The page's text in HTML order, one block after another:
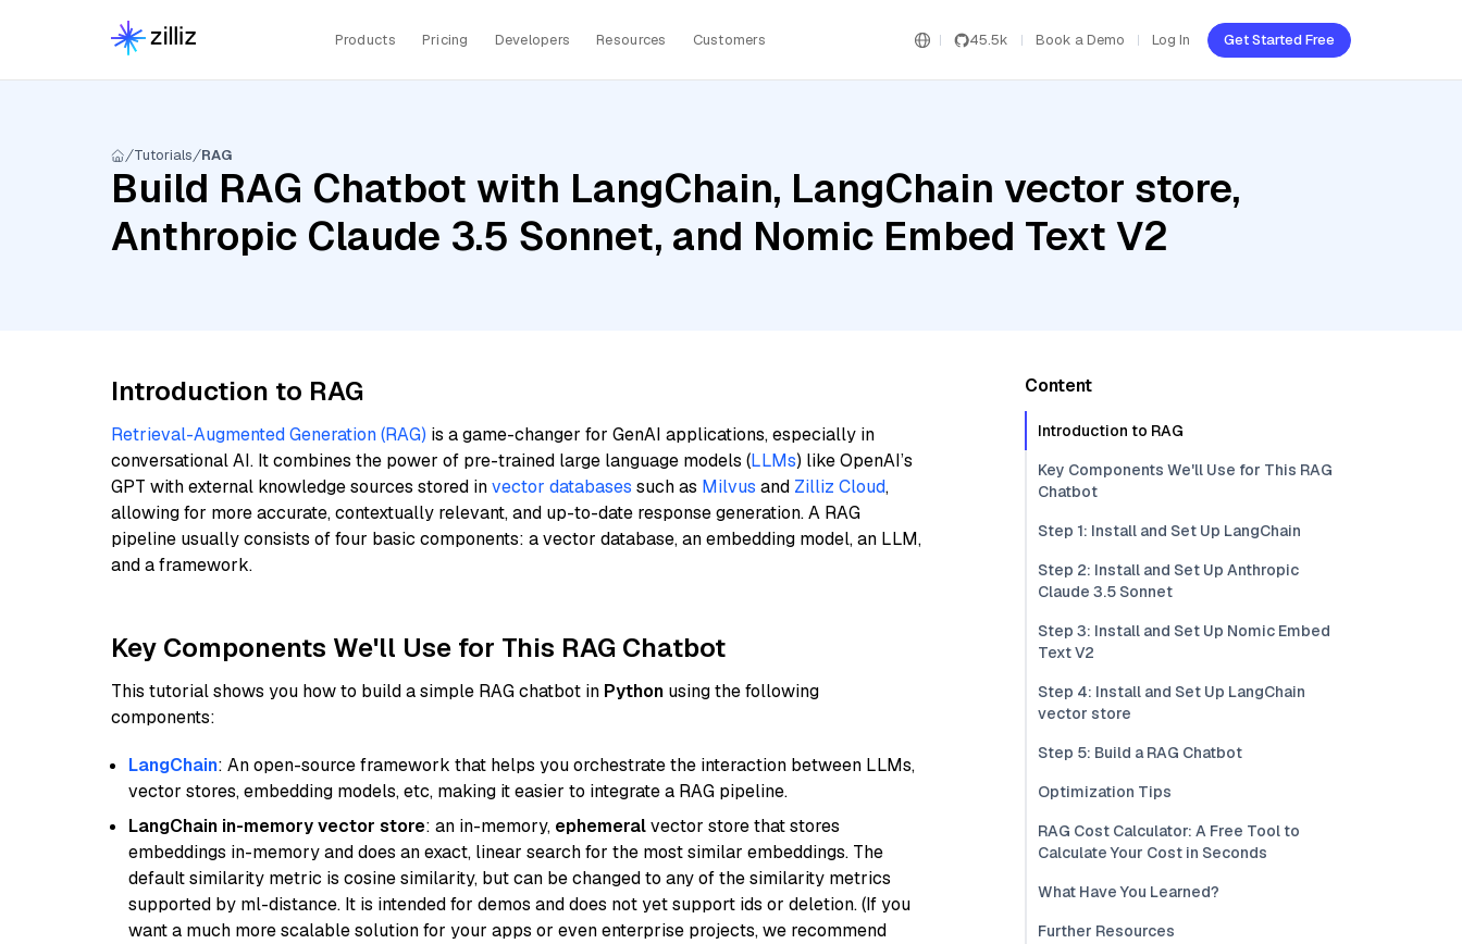
Products Pricing Developers Resources Customers 45.5k Book a Demo Log In Get Started Free
Tutorials RAG
Build RAG Chatbot with LangChain, LangChain vector store,
Anthropic Claude 3.5 Sonnet, and Nomic Embed Text V2
Introduction to RAG
Retrieval-Augmented Generation (RAG) is a game-changer for GenAI applications, especially in
conversational AI. It combines the power of pre-trained large language models (LLMs) like OpenAI’s
GPT with external knowledge sources stored invector databases such as Milvus and Zilliz Cloud,
allowing for more accurate, contextually relevant, and up-to-date response generation. A RAG
pipeline usually consists of four basic components: a vector database, an embedding model, an LLM,
and a framework.
Key Components We'll Use for This RAG Chatbot
This tutorial shows you how to build a simple RAG chatbot in Python using the following
components:
LangChain: An open-source framework that helps you orchestrate the interaction between LLMs,
vector stores, embedding models, etc, making it easier to integrate a RAG pipeline.
LangChain in-memory vector store: an in-memory, ephemeralvector store that stores
embeddings in-memory and does an exact, linear search for the most similar embeddings. The
default similarity metric is cosine similarity, but can be changed to any of the similarity metrics
supported by ml-distance. It is intended for demos and does not yet support ids or deletion. (If you
want a much more scalable solution for your apps or even enterprise projects, we recommend
Content
Introduction to RAG
Key Components We'll Use for This RAG
Chatbot
Step 1: Install and Set Up LangChain
Step 2: Install and Set Up Anthropic
Claude 3.5 Sonnet
Step 3: Install and Set Up Nomic Embed
Text V2
Step 4: Install and Set Up LangChain
vector store
Step 5: Build a RAG Chatbot
Optimization Tips
RAG Cost Calculator: A Free Tool to
Calculate Your Cost in Seconds
What Have You Learned?
Further Resources